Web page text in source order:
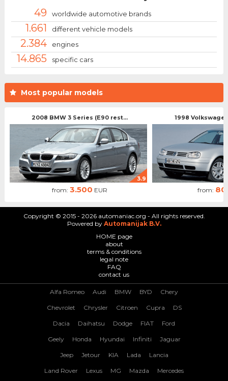
Most popular models
2008 BMW 3 Series (E90 rest...
3.9
from: 3.500 EUR
1998
from:
49 worldwide automotive brands
1.661 different vehicle models
2.384 engines
14.865 specific cars
Copyright © 2015 - 2026 automaniac.org - All rights reserved.
Powered by Automanijak B.V.
HOME page
about
terms & conditions
legal note
FAQ
contact us
Alfa Romeo Audi BMW BYD Chery
Chevrolet Chrysler Citroen Cupra DS
Dacia Daihatsu Dodge FIAT Ford
Geely Honda Hyundai Infiniti Jaguar
Jeep Jetour KIA Lada Lancia
Land Rover Lexus MG Mazda Mercedes